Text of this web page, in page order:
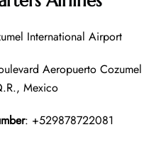
International Airport
Aeropuerto
Mexico
: +529878722081